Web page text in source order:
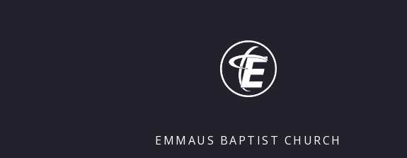
EMMAUS BAPTIST CHURCH